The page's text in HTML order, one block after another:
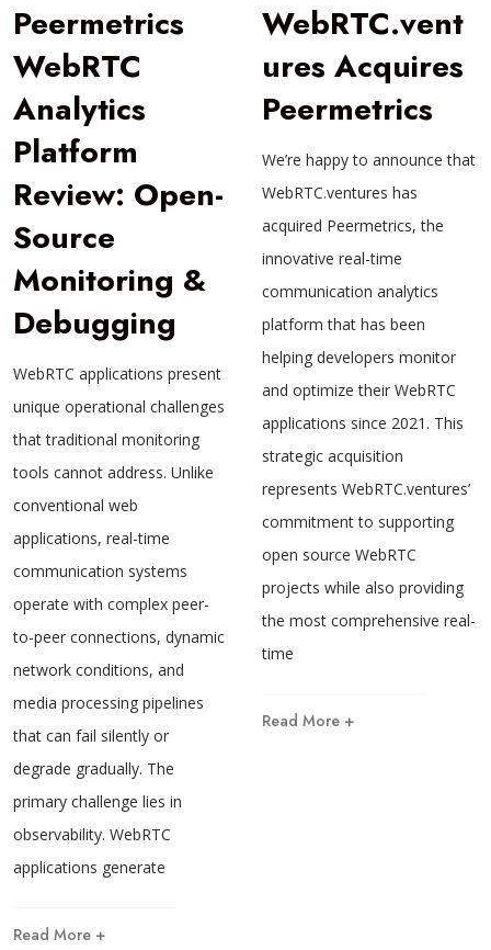
Peermetrics
WebRTC
Analytics
Platform
Review: Open-
Source
Monitoring &
Debugging
WebRTC applications present
unique operational challenges
that traditional monitoring
tools cannot address. Unlike
conventional web
applications, real-time
communication systems
operate with complex peer-
to-peer connections, dynamic
network conditions, and
media processing pipelines
that can fail silently or
degrade gradually. The
primary challenge lies in
observability. WebRTC
applications generate
Read More +
WebRTC.vent
ures Acquires
Peermetrics
We’re happy to announce that
WebRTC.ventures has
acquired Peermetrics, the
innovative real-time
communication analytics
platform that has been
helping developers monitor
and optimize their WebRTC
applications since 2021. This
strategic acquisition
represents WebRTC.ventures’
commitment to supporting
open source WebRTC
projects while also providing
the most comprehensive real-
time
Read More +